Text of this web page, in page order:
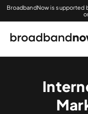
BroadbandNow is